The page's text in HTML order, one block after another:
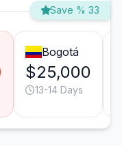
Save % 33
Bogotá
$25,000
13-14 Days